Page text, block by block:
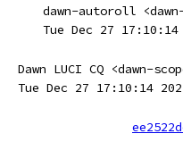
dawn-autoroll
Tue Dec 27 17:10:14
Dawn LUCI CQ <dawn-
Tue Dec 27 17:10:14